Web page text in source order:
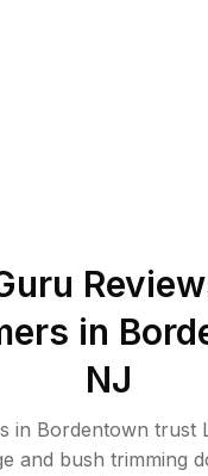
in
NJ
in Bordentown trust
and bush trimming